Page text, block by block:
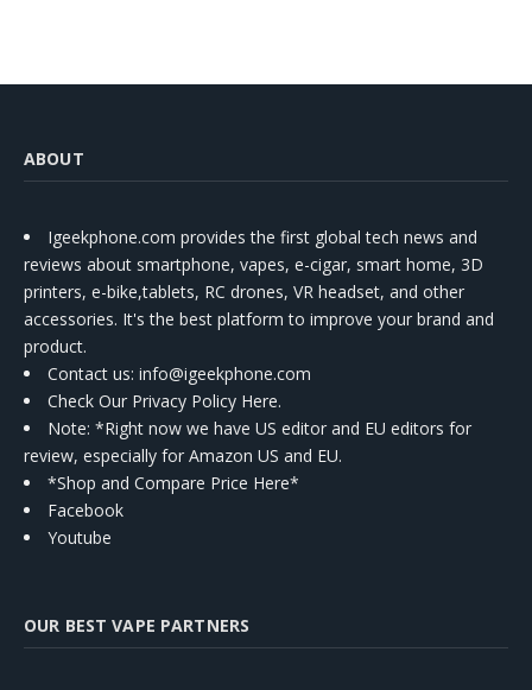
ABOUT
Igeekphone.com provides the first global tech news and
reviews about smartphone, vapes, e-cigar, smart home, 3D
printers, e-bike,tablets, RC drones, VR headset, and other
accessories. It's the best platform to improve your brand and
product.
Contact us: info@igeekphone.com
Check Our Privacy Policy Here.
Note: *Right now we have US editor and EU editors for
review, especially for Amazon US and EU.
*Shop and Compare Price Here*
Facebook
Youtube
OUR BEST VAPE PARTNERS